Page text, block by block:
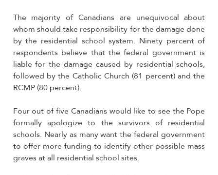
The majority of Canadians are unequivocal about
whom should take responsibility for the damage done
by the residential school system. Ninety percent of
respondents believe that the federal government is
liable for the damage caused by residential schools,
followed by the Catholic Church (81 percent) and the
RCMP (80 percent).
Four out of five Canadians would like to see the Pope
formally apologize to the survivors of residential
schools. Nearly as many want the federal government
to offer more funding to identify other possible mass
graves at all residential school sites.